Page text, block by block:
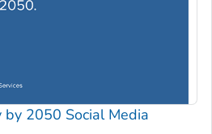
2050 Social Media